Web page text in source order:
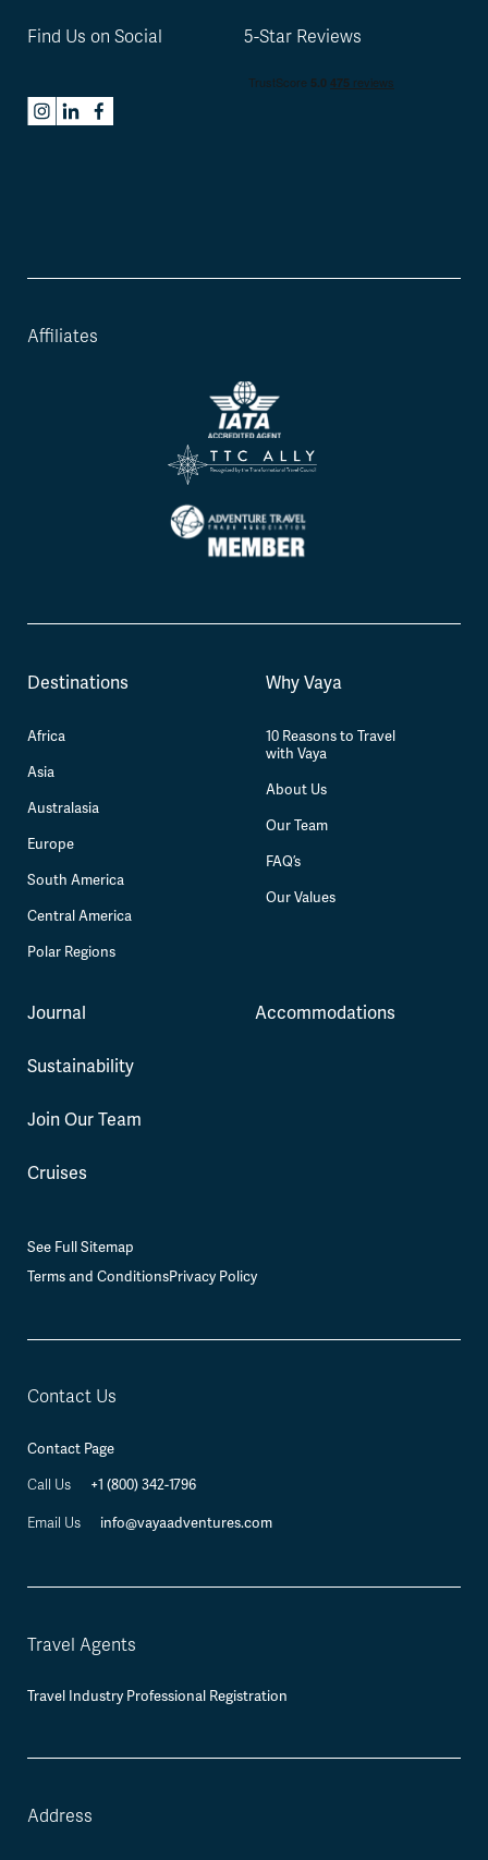
Affiliates
Destinations
Africa
Asia
Australasia
Europe
South America
Central America
Polar Regions
Why Vaya
10 Reasons to Travel
with Vaya
About Us
Our Team
FAQ’s
Our Values
Journal
Sustainability
Join Our Team
Cruises
Accommodations
Find Us on Social 5-Star Reviews
See Full Sitemap
Terms and ConditionsPrivacy Policy
Contact Us
Contact Page
Call Us +1 (800) 342-1796
Email Us info@vayaadventures.com
Travel Agents
Travel Industry Professional Registration
Address